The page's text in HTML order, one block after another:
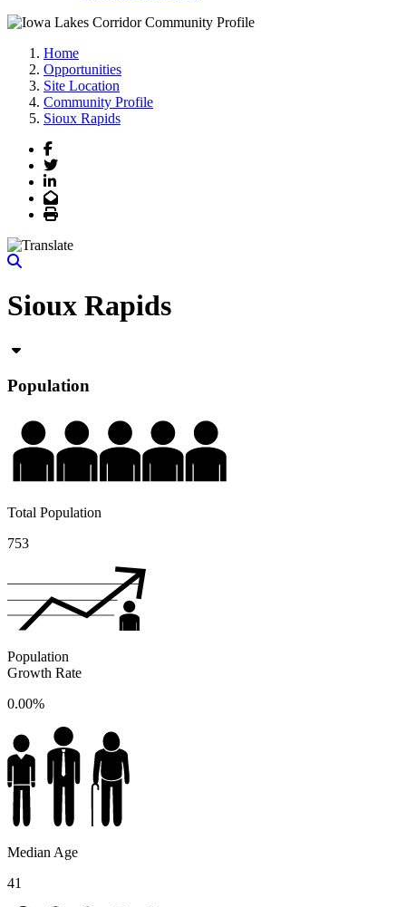
Home
Opportunities
Site Location
Community Profile
Sioux Rapids
Facebook
Twitter
LinkedIn
Email
Print
Sioux Rapids
Population
Total Population
753
Population
Growth Rate
0.00%
Median Age
41